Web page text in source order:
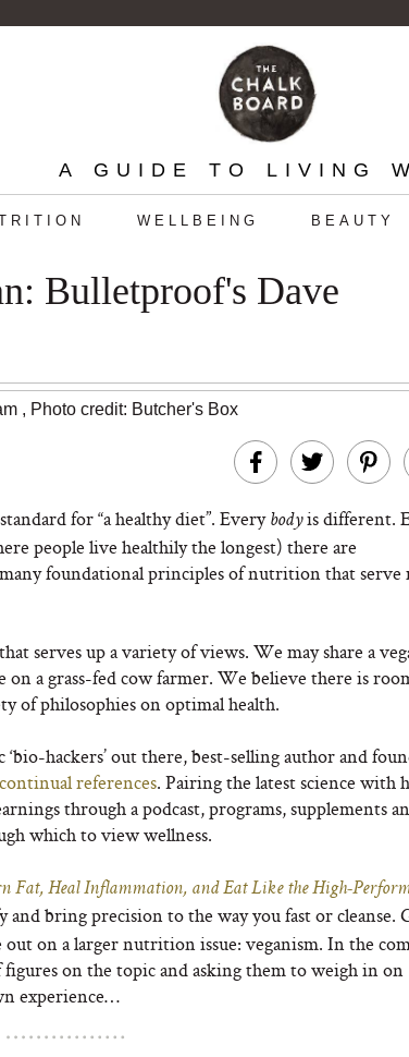
A GUIDE TO LIVING
WELLBEING BEAUTY
Bulletproof's Dave
, Photo credit: Butcher's Box
for “a healthy diet”. Every bodyis different.
people live healthily the longest) there are
foundational principles of nutrition that serve
serves up a variety of views. We may share a
on a grass-fed cow farmer. We believe there is
of philosophies on optimal health.
hackers’ out there, best-selling author and
references. Pairing the latest science with
through a podcast, programs, supplements
which to view wellness.
Fat, Heal Inflammation, and Eat Like the High-
and bring precision to the way you fast or cleanse.
on a larger nutrition issue: veganism. In the
on the topic and asking them to weigh in on
experience…